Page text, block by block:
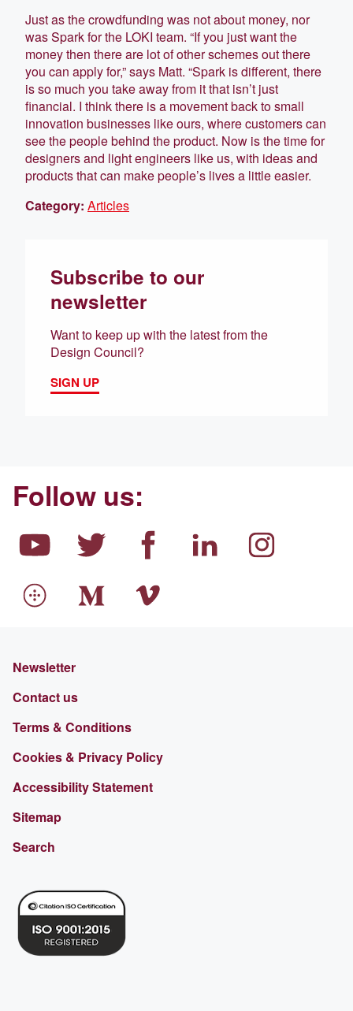
Just as the crowdfunding was not about money, nor
was Spark for the LOKI team. “If you just want the
money then there are lot of other schemes out there
you can apply for,” says Matt. “Spark is different, there
is so much you take away from it that isn’t just
financial. I think there is a movement back to small
innovation businesses like ours, where customers can
see the people behind the product. Now is the time for
designers and light engineers like us, with ideas and
products that can make people’s lives a little easier.
Category: Articles
Subscribe to our
newsletter
Want to keep up with the latest from the
Design Council?
SIGN UP
Follow us:
Newsletter
Contact us
Terms & Conditions
Cookies & Privacy Policy
Accessibility Statement
Sitemap
Search